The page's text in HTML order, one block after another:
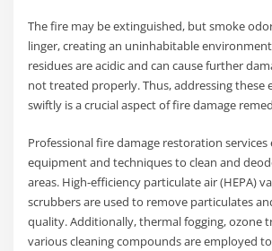
The fire may be extinguished, but smoke
linger, creating an uninhabitable
residues are acidic and can cause further
not treated properly. Thus, addressing these
swiftly is a crucial aspect of fire damage
Professional fire damage restoration services
equipment and techniques to clean and
areas. High-efficiency particulate air (HEPA)
scrubbers are used to remove particulates
quality. Additionally, thermal fogging, ozone
various cleaning compounds are employed